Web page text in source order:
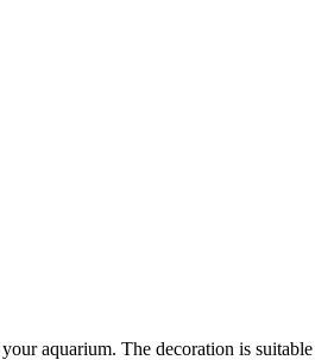
aquarium. The decoration is